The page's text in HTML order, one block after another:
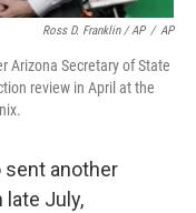
Ross D. Franklin / AP / AP
Arizona Secretary of State
review in April at the
sent another
late July,